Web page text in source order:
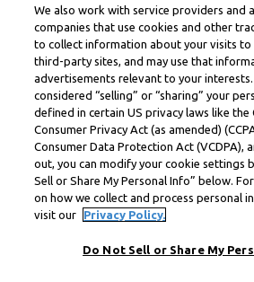
We also work with service providers and
companies that use cookies and other
to collect information about your visits to
third-party sites, and may use that
advertisements relevant to your interests.
considered “selling” or “sharing” your
defined in certain US privacy laws like the
Consumer Privacy Act (as amended)
Consumer Data Protection Act (VCDPA),
out, you can modify your cookie settings
Sell or Share My Personal Info” below.
on how we collect and process personal
visit our
Privacy Policy.
Do Not Sell or Share My